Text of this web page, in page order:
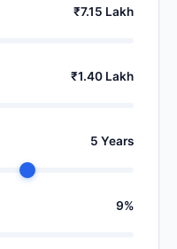
₹7.15 Lakh
₹1.40 Lakh
5 Years
9%